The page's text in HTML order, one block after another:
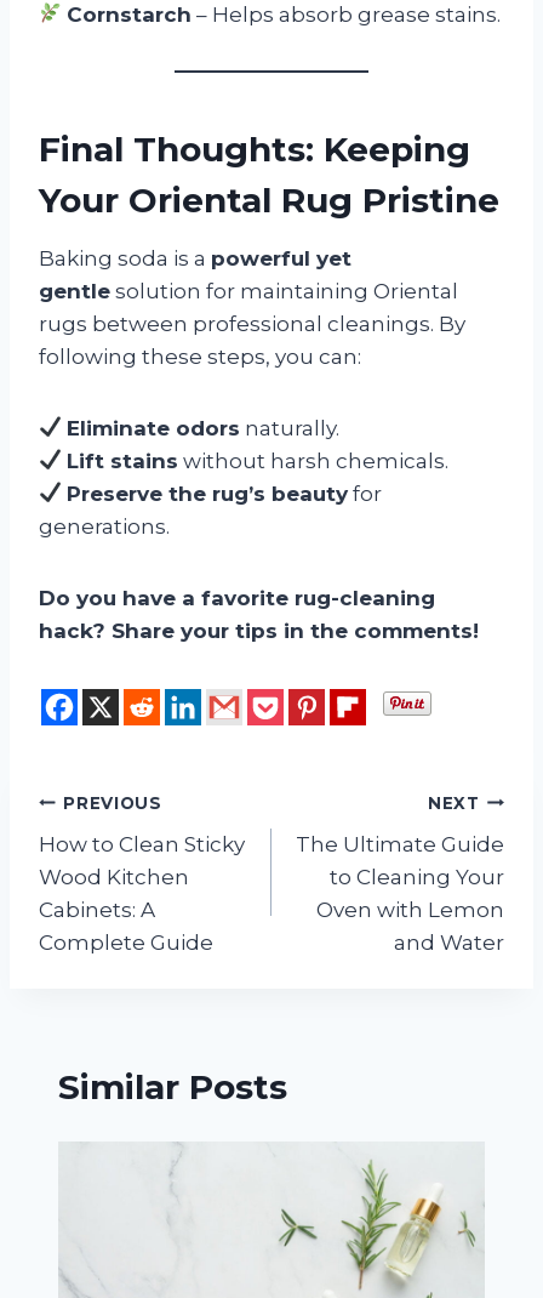
Cornstarch – Helps absorb grease stains.
Final Thoughts: Keeping
Your Oriental Rug Pristine
Baking soda is a powerful yet
gentle solution for maintaining Oriental
rugs between professional cleanings. By
following these steps, you can:
Eliminate odors naturally.
Lift stains without harsh chemicals.
Preserve the rug’s beauty for
generations.
Do you have a favorite rug-cleaning
hack? Share your tips in the comments!
Post
navigation
PREVIOUS
How to Clean Sticky
Wood Kitchen
Cabinets: A
Complete Guide
NEXT
The Ultimate Guide
to Cleaning Your
Oven with Lemon
and Water
Similar Posts